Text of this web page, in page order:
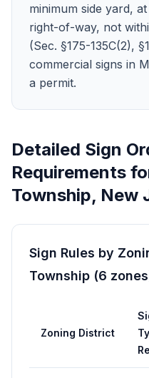
minimum side yard,
right-of-way, not
(Sec. §175-135C(2),
commercial signs in
a permit.
Detailed Sign
Requirements
Township, New
Sign Rules by
Township (6 zones
Zoning District